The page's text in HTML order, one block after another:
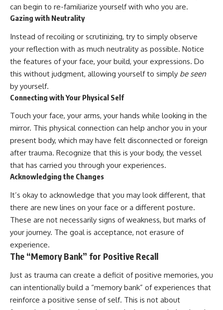
can begin to re-familiarize yourself with who you are.
Gazing with Neutrality
Instead of recoiling or scrutinizing, try to simply observe
your reflection with as much neutrality as possible. Notice
the features of your face, your build, your expressions. Do
this without judgment, allowing yourself to simply be seen
by yourself.
Connecting with Your Physical Self
Touch your face, your arms, your hands while looking in the
mirror. This physical connection can help anchor you in your
present body, which may have felt disconnected or foreign
after trauma. Recognize that this is your body, the vessel
that has carried you through your experiences.
Acknowledging the Changes
It’s okay to acknowledge that you may look different, that
there are new lines on your face or a different posture.
These are not necessarily signs of weakness, but marks of
your journey. The goal is acceptance, not erasure of
experience.
The “Memory Bank” for Positive Recall
Just as trauma can create a deficit of positive memories, you
can intentionally build a “memory bank” of experiences that
reinforce a positive sense of self. This is not about